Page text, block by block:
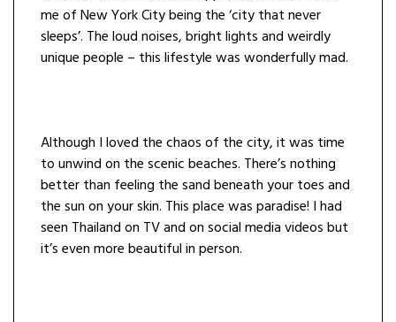
me of New York City being the ‘city that never
sleeps’. The loud noises, bright lights and weirdly
unique people – this lifestyle was wonderfully mad.
Although I loved the chaos of the city, it was time
to unwind on the scenic beaches. There’s nothing
better than feeling the sand beneath your toes and
the sun on your skin. This place was paradise! I had
seen Thailand on TV and on social media videos but
it’s even more beautiful in person.